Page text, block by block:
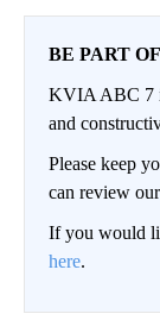
BE PART
KVIA ABC 7
and
Please keep
can review
If you would
here.